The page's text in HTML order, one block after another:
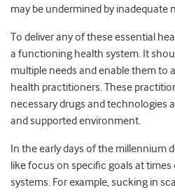
may be undermined by inadequate
To deliver any of these essential
a functioning health system. It
multiple needs and enable them to
health practitioners. These
necessary drugs and technologies
and supported environment.
In the early days of the millennium
like focus on specific goals at
systems. For example, sucking in